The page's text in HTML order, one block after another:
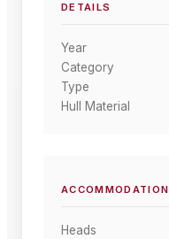
DETAILS
Year
Category
Type
Hull Material
ACCOMMODATION
Heads